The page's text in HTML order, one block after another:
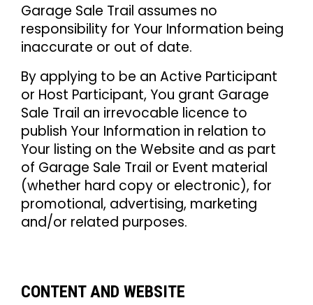
Garage Sale Trail assumes no
responsibility for Your Information being
inaccurate or out of date.
By applying to be an Active Participant
or Host Participant, You grant Garage
Sale Trail an irrevocable licence to
publish Your Information in relation to
Your listing on the Website and as part
of Garage Sale Trail or Event material
(whether hard copy or electronic), for
promotional, advertising, marketing
and/or related purposes.
CONTENT AND WEBSITE